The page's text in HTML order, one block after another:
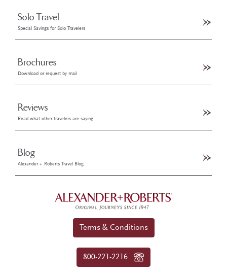
Solo Travel
Special Savings for Solo Travelers
Brochures
Download or request by mail
Reviews
Read what other travelers are saying
Blog
Alexander + Roberts Travel Blog
Terms & Conditions
800-221-2216